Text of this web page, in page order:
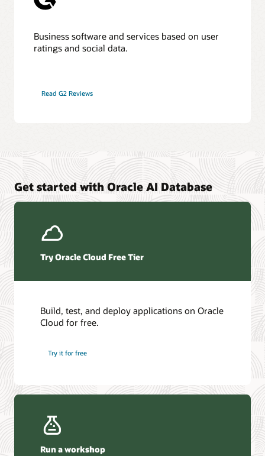
Business software and services based on user
ratings and social data.
Read G2 Reviews
Get started with Oracle AI Database
Try Oracle Cloud Free Tier
Build, test, and deploy applications on Oracle
Cloud for free.
Try it for free
Run a workshop